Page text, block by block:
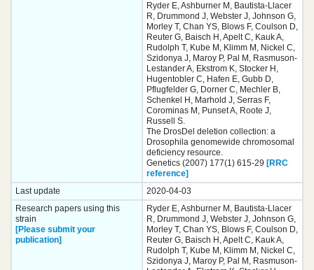
Ryder E, Ashburner M, Bautista-Llacer
R, Drummond J, Webster J, Johnson G,
Morley T, Chan YS, Blows F, Coulson D,
Reuter G, Baisch H, Apelt C, Kauk A,
Rudolph T, Kube M, Klimm M, Nickel C,
Szidonya J, Maroy P, Pal M, Rasmuson-
Lestander A, Ekstrom K, Stocker H,
Hugentobler C, Hafen E, Gubb D,
Pflugfelder G, Dorner C, Mechler B,
Schenkel H, Marhold J, Serras F,
Corominas M, Punset A, Roote J,
Russell S.
The DrosDel deletion collection: a
Drosophila genomewide chromosomal
deficiency resource.
Genetics (2007) 177(1) 615-29 [RRC
reference]
Last update
2020-04-03
Research papers using this
strain
[Please submit your
publication]
Ryder E, Ashburner M, Bautista-Llacer
R, Drummond J, Webster J, Johnson G,
Morley T, Chan YS, Blows F, Coulson D,
Reuter G, Baisch H, Apelt C, Kauk A,
Rudolph T, Kube M, Klimm M, Nickel C,
Szidonya J, Maroy P, Pal M, Rasmuson-